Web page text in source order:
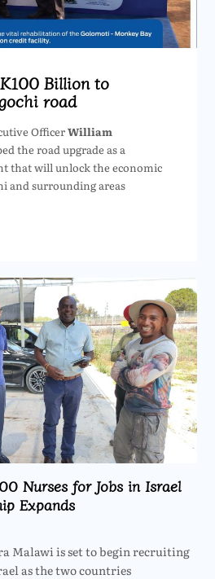
Billion to
road
OfficerWilliam
the road upgrade as a
that will unlock the economic
and surrounding areas
Nurses for Jobs in Israel
Expands
Malawi is set to begin recruiting
as the two countries